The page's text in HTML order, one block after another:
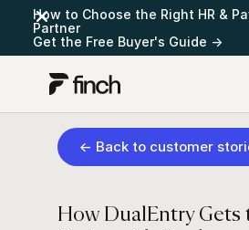
How to Choose the Right HR &
Partner
Get the Free Buyer's Guide →
← Back to customer
How DualEntry Gets